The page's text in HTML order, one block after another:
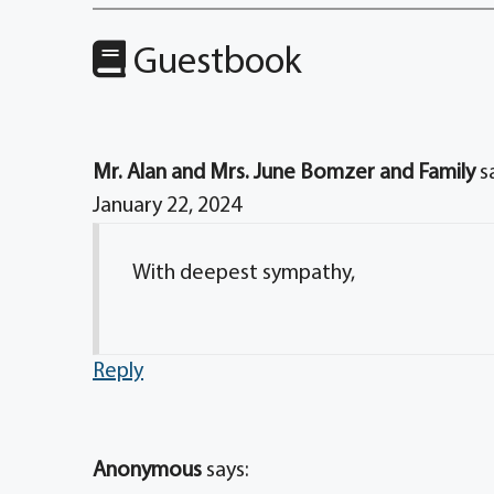
Guestbook
Mr. Alan and Mrs. June Bomzer and Family
January 22, 2024
With deepest sympathy,
Reply
Anonymous says: